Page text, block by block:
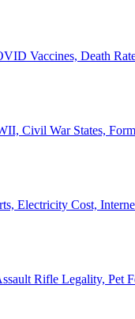
Vaccines, Death
Civil War States,
Electricity Cost,
Rifle Legality,